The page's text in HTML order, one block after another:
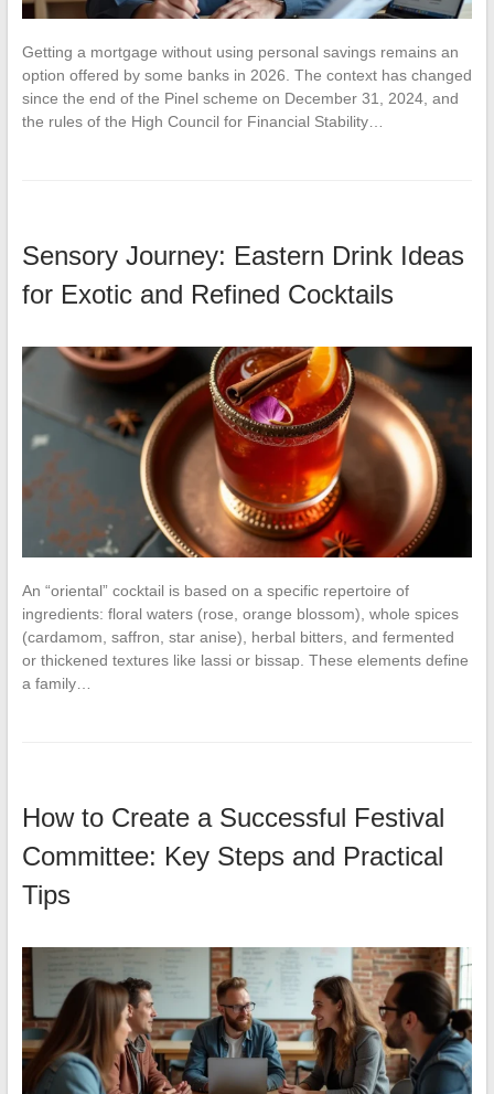
Getting a mortgage without using personal savings remains an
option offered by some banks in 2026. The context has changed
since the end of the Pinel scheme on December 31, 2024, and
the rules of the High Council for Financial Stability…
Sensory Journey: Eastern Drink Ideas
for Exotic and Refined Cocktails
An “oriental” cocktail is based on a specific repertoire of
ingredients: floral waters (rose, orange blossom), whole spices
(cardamom, saffron, star anise), herbal bitters, and fermented
or thickened textures like lassi or bissap. These elements define
a family…
How to Create a Successful Festival
Committee: Key Steps and Practical
Tips